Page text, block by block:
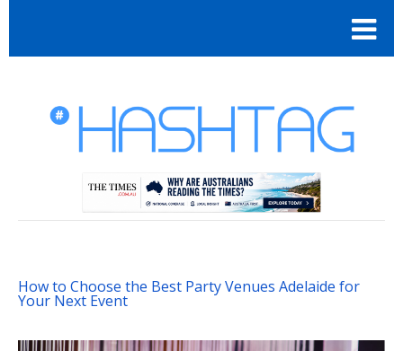
How to Choose the Best Party Venues Adelaide for
Your Next Event